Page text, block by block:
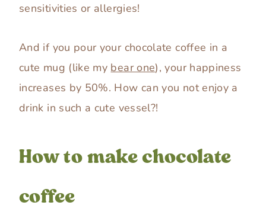
sensitivities or allergies!
And if you pour your chocolate coffee in a
cute mug (like my bear one), your happiness
increases by 50%. How can you not enjoy a
drink in such a cute vessel?!
How to make chocolate
coffee